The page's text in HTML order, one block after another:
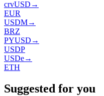
crvUSD →
EUR
USDM→
BRZ
PYUSD →
USDP
USDe→
ETH
Suggested for you